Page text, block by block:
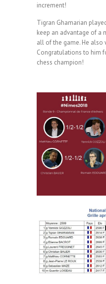
increment!
Tigran Ghamarian
keep an advantage of a
all of the game. He also
Congratulations to him
chess champion!